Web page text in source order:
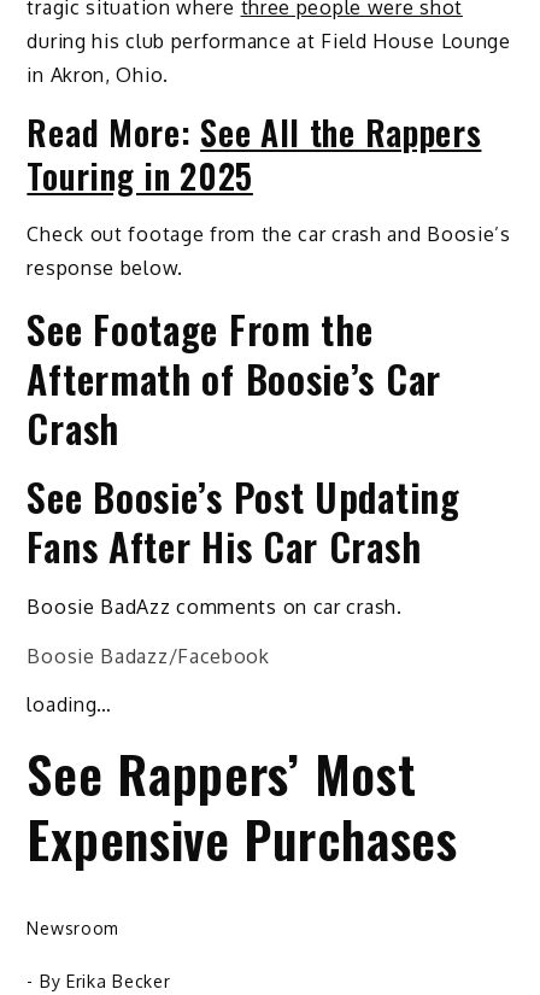
tragic situation where three people were shot
during his club performance at Field House Lounge
in Akron, Ohio.
Read More: See All the Rappers
Touring in 2025
Check out footage from the car crash and Boosie’s
response below.
See Footage From the
Aftermath of Boosie’s Car
Crash
See Boosie’s Post Updating
Fans After His Car Crash
Boosie BadAzz comments on car crash.
Boosie Badazz/Facebook
loading…
See Rappers’ Most
Expensive Purchases
Newsroom
- By Erika Becker